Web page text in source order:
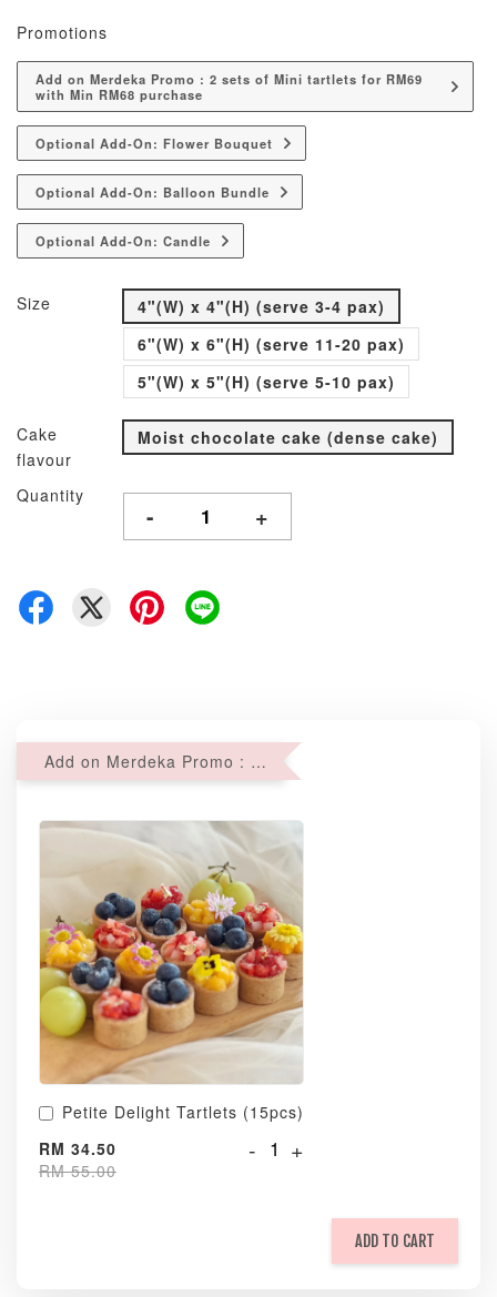
Promotions
Add on Merdeka Promo : 2 sets of Mini tartlets for RM69
with Min RM68 purchase
Optional Add-On: Flower Bouquet
Optional Add-On: Balloon Bundle
Optional Add-On: Candle
Size
4"(W) x 4"(H) (serve 3-4 pax)
6"(W) x 6"(H) (serve 11-20 pax)
5"(W) x 5"(H) (serve 5-10 pax)
Cake
flavour
Moist chocolate cake (dense cake)
Quantity
- +
Add on Merdeka Promo : 2 sets of Mini tartlets for RM69 with Min RM68 purchase
Petite Delight Tartlets (15pcs)
RM 34.50
RM 55.00
- +
ADD TO CART